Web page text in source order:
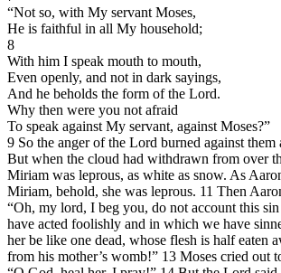
“Not so, with My servant Moses,
He is faithful in all My household;
8
With him I speak mouth to mouth,
Even openly, and not in dark sayings,
And he beholds the form of the Lord.
Why then were you not afraid
To speak against My servant, against Moses?”
9 So the anger of the Lord burned against them
But when the cloud had withdrawn from over
Miriam was leprous, as white as snow. As
Miriam, behold, she was leprous. 11 Then
“Oh, my lord, I beg you, do not account this
have acted foolishly and in which we have
her be like one dead, whose flesh is half eaten
from his mother’s womb!” 13 Moses cried out